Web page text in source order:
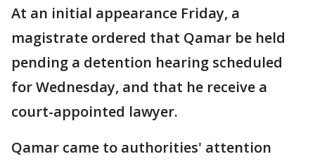
At an initial appearance Friday, a
magistrate ordered that Qamar be held
pending a detention hearing scheduled
for Wednesday, and that he receive a
court-appointed lawyer.
Qamar came to authorities' attention